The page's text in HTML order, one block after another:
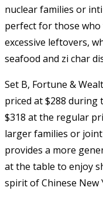
nuclear families or
perfect for those
excessive leftovers,
seafood and zi char
Set B, Fortune &
priced at $288 during
$318 at the regular
larger families or
provides a more
at the table to enjoy
spirit of Chinese New